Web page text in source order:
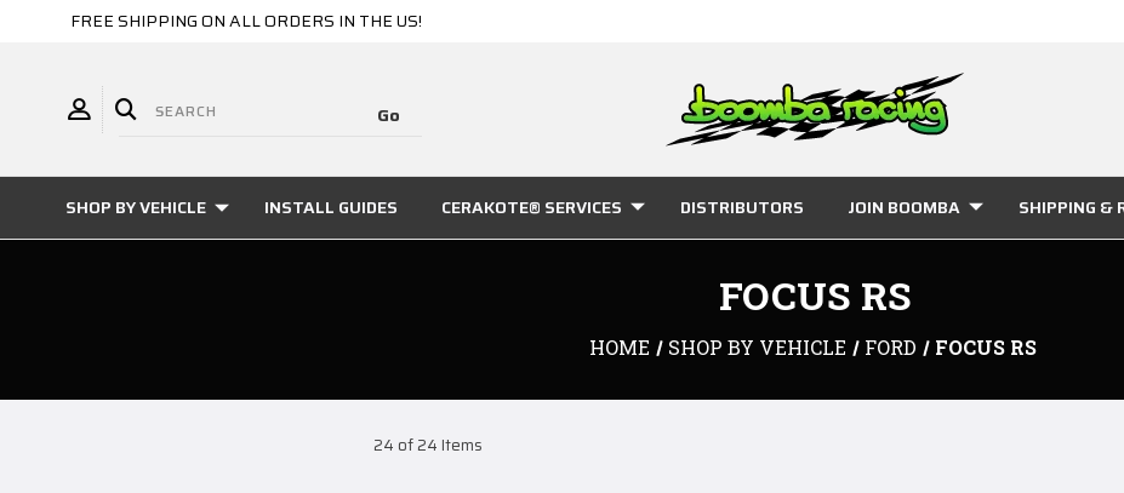
FREE SHIPPING ON ALL ORDERS IN THE US!
SHOP BY VEHICLE INSTALL GUIDES CERAKOTE® SERVICES DISTRIBUTORS JOIN BOOMBA SHIPPING &
FOCUS RS
HOME SHOP BY VEHICLE FORD FOCUS RS
24 of 24 Items